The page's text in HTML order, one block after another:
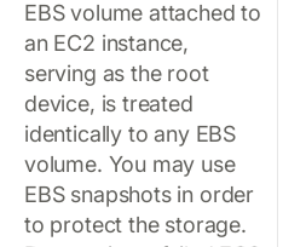
EBS volume attached to
an EC2 instance,
serving as the root
device, is treated
identically to any EBS
volume. You may use
EBS snapshots in order
to protect the storage.